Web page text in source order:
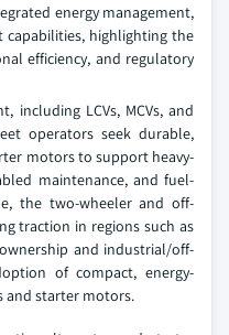
energy management,
capabilities, highlighting the
efficiency, and regulatory
including LCVs, MCVs, and
operators seek durable,
motors to support heavy-
maintenance, and fuel-
the two-wheeler and off-
traction in regions such as
ownership and industrial/off-
of compact, energy-
and starter motors.